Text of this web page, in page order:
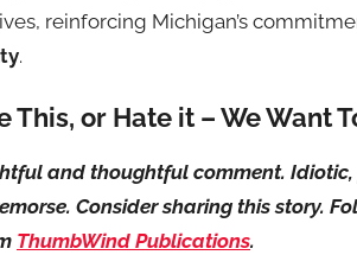
reinforcing Michigan’s
.
This, or Hate it – We Want
and thoughtful comment.
Consider sharing this story.
ThumbWind Publications.